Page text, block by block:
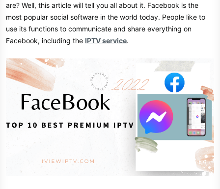
are? Well, this article will tell you all about it. Facebook is the
most popular social software in the world today. People like to
use its functions to communicate and share everything on
Facebook, including the IPTV service.